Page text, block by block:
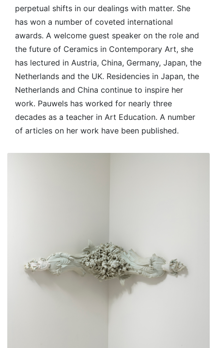
perpetual shifts in our dealings with matter. She
has won a number of coveted international
awards. A welcome guest speaker on the role and
the future of Ceramics in Contemporary Art, she
has lectured in Austria, China, Germany, Japan, the
Netherlands and the UK. Residencies in Japan, the
Netherlands and China continue to inspire her
work. Pauwels has worked for nearly three
decades as a teacher in Art Education. A number
of articles on her work have been published.